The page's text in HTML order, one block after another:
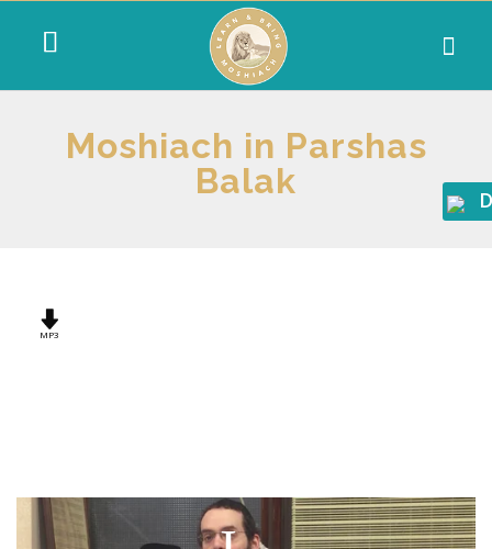
Moshiach in Parshas
Balak
MP3